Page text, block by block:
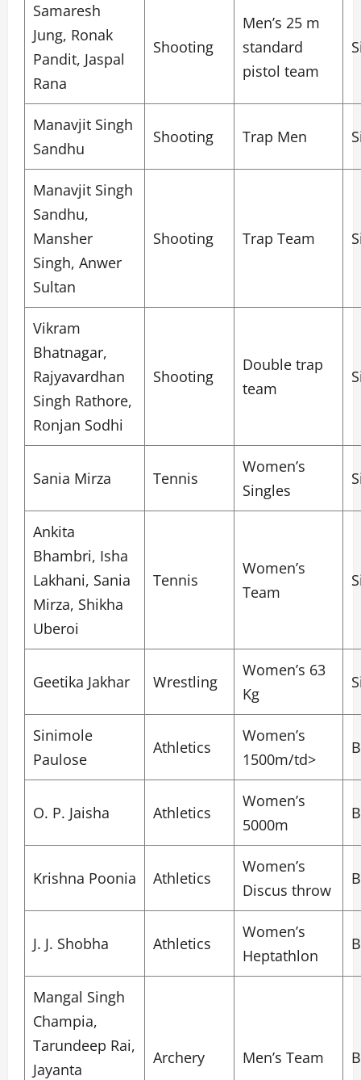
Samaresh
Jung, Ronak
Pandit, Jaspal
Rana
Shooting
Men’s 25 m
standard
pistol team
Manavjit Singh
Sandhu
Shooting Trap Men
Manavjit Singh
Sandhu,
Mansher
Singh, Anwer
Sultan
Shooting Trap Team
Vikram
Bhatnagar,
Rajyavardhan
Singh Rathore,
Ronjan Sodhi
Shooting
Double trap
team
Sania Mirza Tennis
Women’s
Singles
Ankita
Bhambri, Isha
Lakhani, Sania
Mirza, Shikha
Uberoi
Tennis
Women’s
Team
Geetika Jakhar Wrestling
Women’s 63
Kg
Sinimole
Paulose
Athletics
Women’s
1500m/td>
O. P. Jaisha Athletics
Women’s
5000m
Krishna Poonia Athletics
Women’s
Discus throw
J. J. Shobha Athletics
Women’s
Heptathlon
Mangal Singh
Champia,
Tarundeep Rai,
Jayanta
Archery Men’s Team